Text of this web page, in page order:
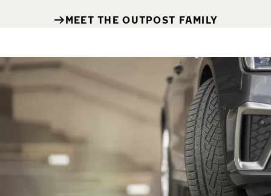
MEET THE OUTPOST FAMILY